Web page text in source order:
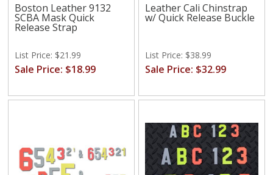
Boston Leather 9132
SCBA Mask Quick
Release Strap
List Price: $21.99
Sale Price: $18.99
Leather Cali Chinstrap
w/ Quick Release Buckle
List Price: $38.99
Sale Price: $32.99